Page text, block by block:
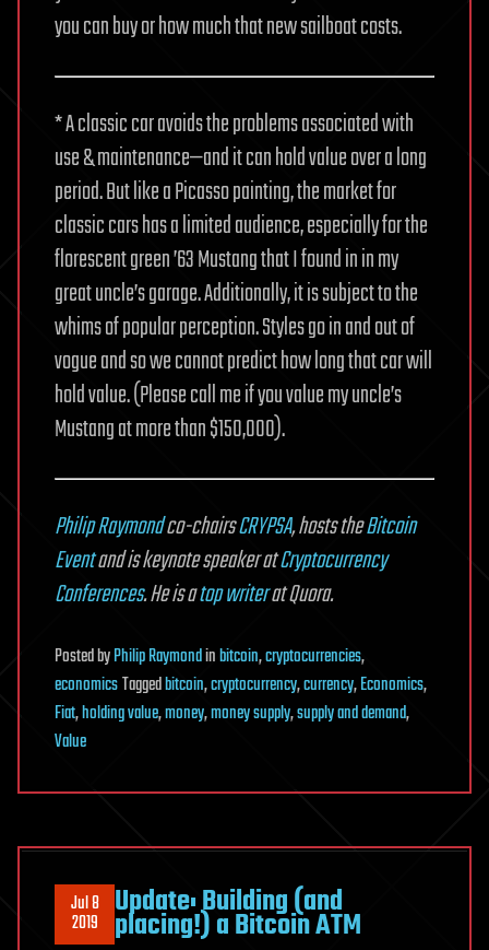
you can buy or how much that new sailboat costs.
* A classic car avoids the problems associated with
use & maintenance—and it can hold value over a long
period. But like a Picasso painting, the market for
classic cars has a limited audience, especially for the
florescent green ’63 Mustang that I found in in my
great uncle’s garage. Additionally, it is subject to the
whims of popular perception. Styles go in and out of
vogue and so we cannot predict how long that car will
hold value. (Please call me if you value my uncle’s
Mustang at more than $150,000).
Philip Raymondco-chairsCRYPSA, hosts theBitcoin
Eventand is keynote speaker atCryptocurrency
Conferences. He is atop writerat Quora.
PostedbyPhilip Raymondinbitcoin,cryptocurrencies,
economicsTaggedbitcoin,cryptocurrency,currency,Economics,
Fiat,holding value,money,money supply,supply and demand,
Value
Jul 8
2019 Update: Building (and
placing!) a Bitcoin ATM